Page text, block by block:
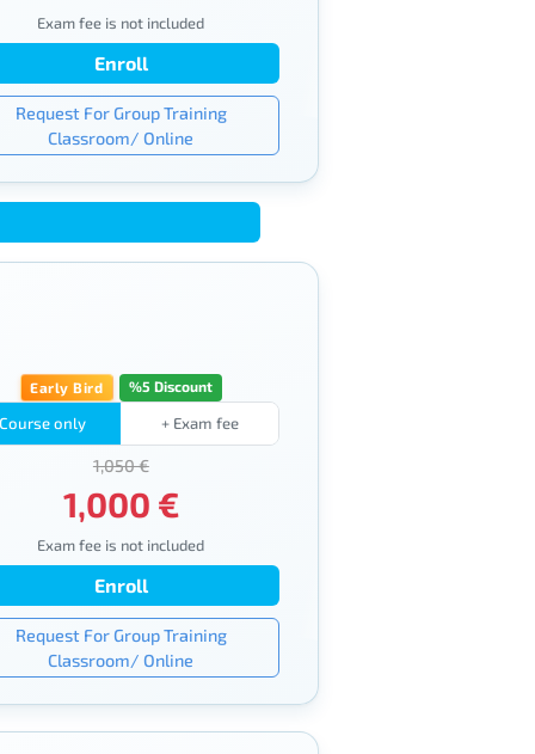
Exam fee is not included
Enroll
Request For Group Training
Classroom/ Online
Early Bird %5 Discount
Course only + Exam fee
1,050 €
1,000 €
Exam fee is not included
Enroll
Request For Group Training
Classroom/ Online